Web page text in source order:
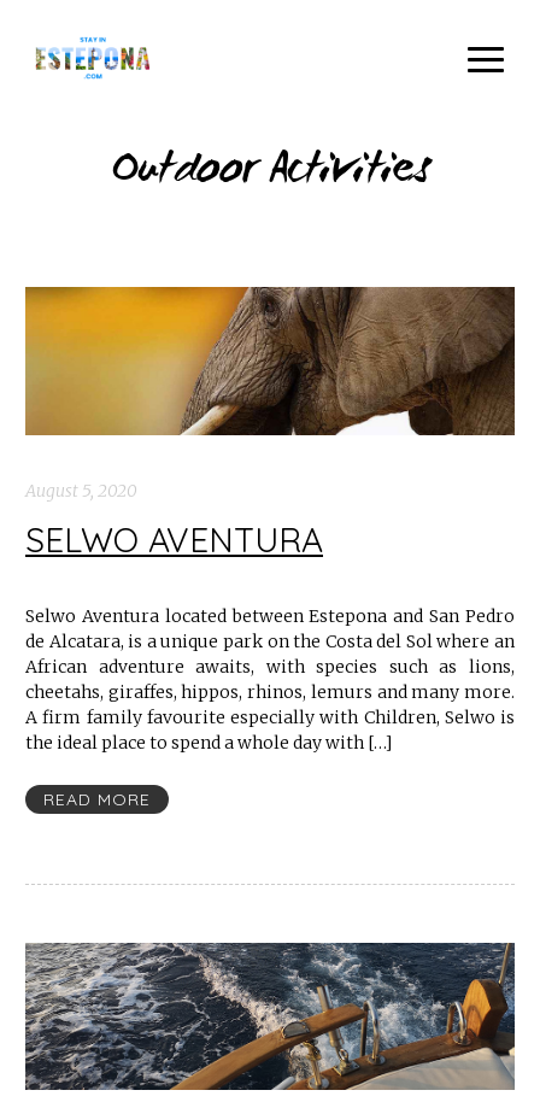
Outdoor Activities
August 5, 2020
SELWO AVENTURA
Selwo Aventura located between Estepona and San Pedro
de Alcatara, is a unique park on the Costa del Sol where an
African adventure awaits, with species such as lions,
cheetahs, giraffes, hippos, rhinos, lemurs and many more.
A firm family favourite especially with Children, Selwo is
the ideal place to spend a whole day with […]
READ MORE